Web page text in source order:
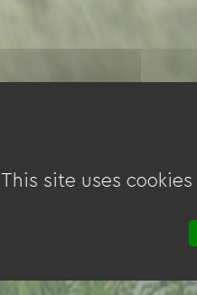
This site uses